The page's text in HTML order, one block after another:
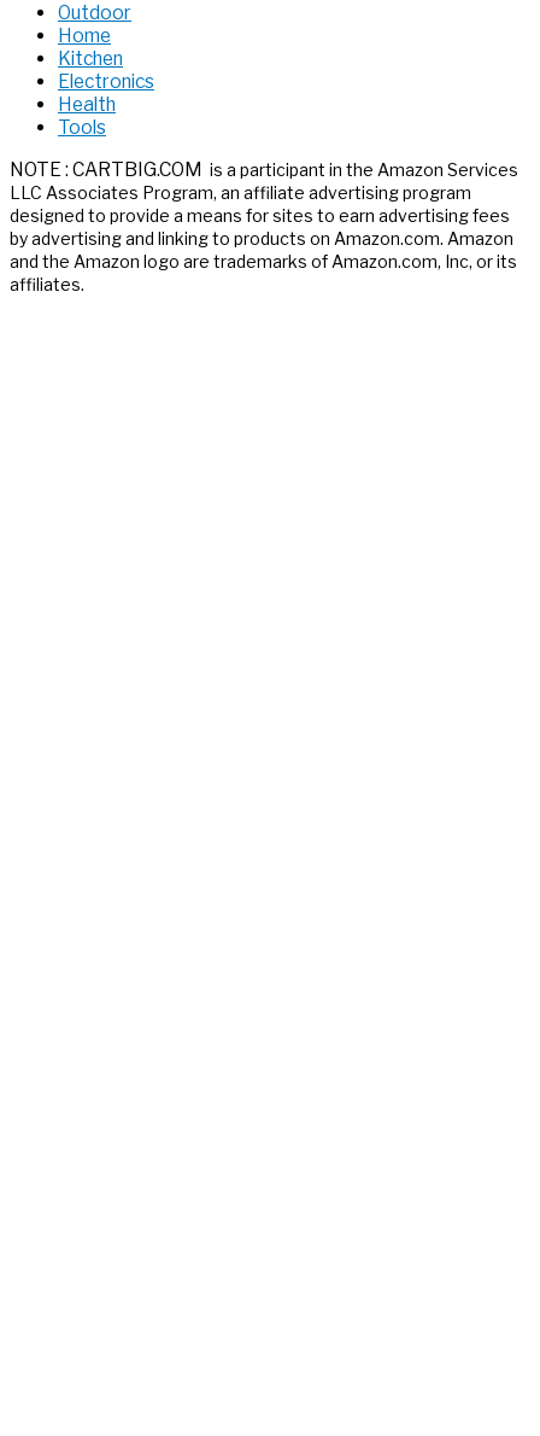
Outdoor
Home
Kitchen
Electronics
Health
Tools
NOTE : CARTBIG.COM is a participant in the Amazon Services
LLC Associates Program, an affiliate advertising program
designed to provide a means for sites to earn advertising fees
by advertising and linking to products on Amazon.com. Amazon
and the Amazon logo are trademarks of Amazon.com, Inc, or its
affiliates.